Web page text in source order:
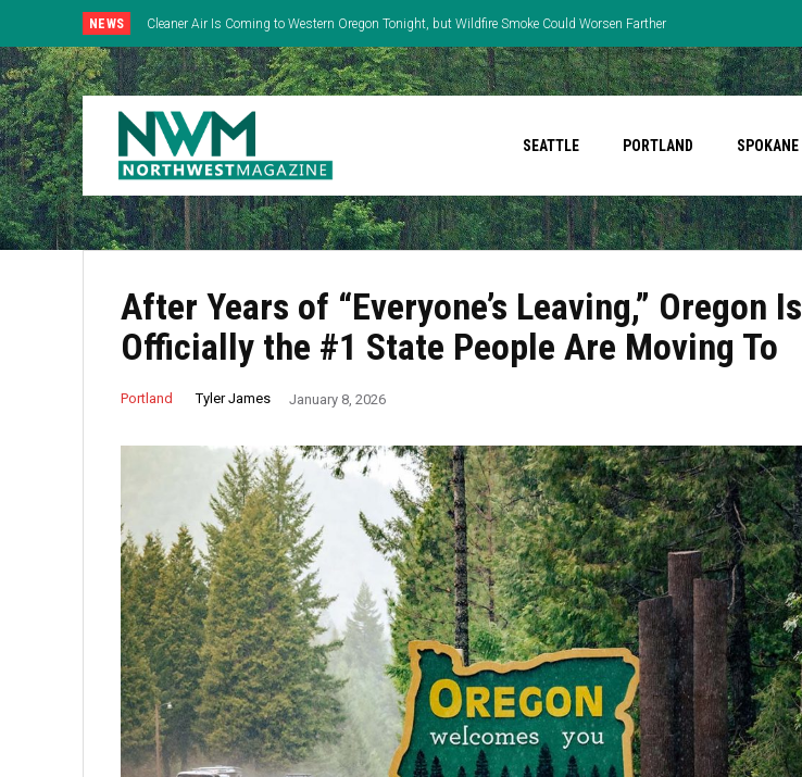
NEWS
Cleaner Air Is Coming to Western Oregon Tonight, but Wildfire Smoke Could Worsen Farther
East
SEATTLE PORTLAND SPOKANE
After Years of “Everyone’s Leaving,” Oregon Is
Officially the #1 State People Are Moving To
Portland Tyler James January 8, 2026